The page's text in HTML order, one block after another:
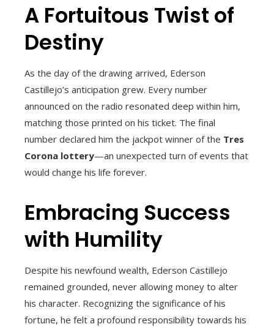
A Fortuitous Twist of
Destiny
As the day of the drawing arrived, Ederson
Castillejo’s anticipation grew. Every number
announced on the radio resonated deep within him,
matching those printed on his ticket. The final
number declared him the jackpot winner of the Tres
Corona lottery—an unexpected turn of events that
would change his life forever.
Embracing Success
with Humility
Despite his newfound wealth, Ederson Castillejo
remained grounded, never allowing money to alter
his character. Recognizing the significance of his
fortune, he felt a profound responsibility towards his